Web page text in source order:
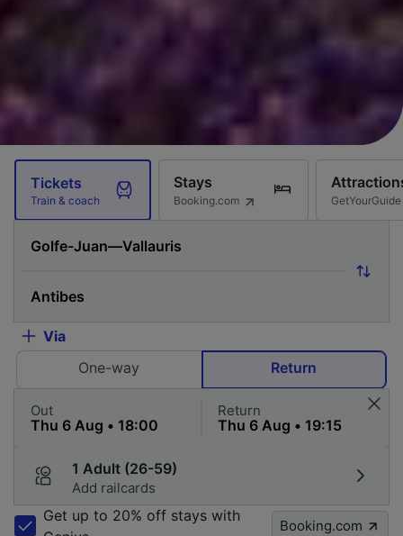
Tickets
Train & coach
Stays
Booking.com GetYourGuide
Via
One-way
Return
Out Return
1 Adult (26-59)
Add railcards
Get up to 20% off stays with
Booking.com